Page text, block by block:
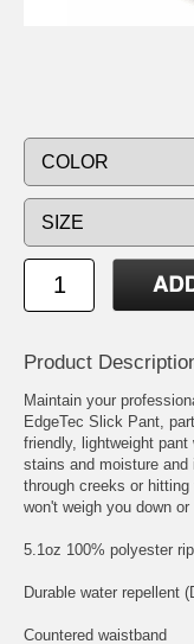
Product
Maintain your
EdgeTec Slick Pant,
friendly, lightweight
stains and moisture
through creeks or
won't weigh you down or
5.1oz 100% polyester
Durable water repellent
Countered waistband